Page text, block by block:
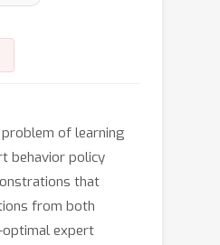
of learning
behavior policy
that
from both
expert